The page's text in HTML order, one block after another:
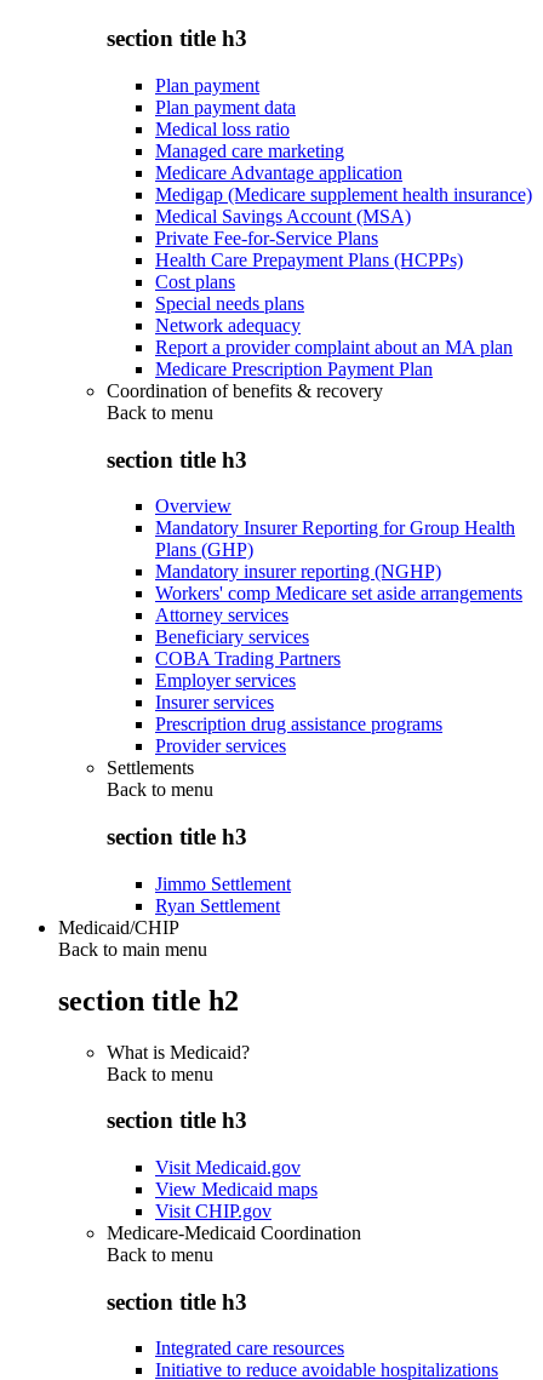
section title h3
Plan payment
Plan payment data
Medical loss ratio
Managed care marketing
Medicare Advantage application
Medigap (Medicare supplement health insurance)
Medical Savings Account (MSA)
Private Fee-for-Service Plans
Health Care Prepayment Plans (HCPPs)
Cost plans
Special needs plans
Network adequacy
Report a provider complaint about an MA plan
Medicare Prescription Payment Plan
Coordination of benefits & recovery
Back to menu
section title h3
Overview
Mandatory Insurer Reporting for Group Health
Plans (GHP)
Mandatory insurer reporting (NGHP)
Workers' comp Medicare set aside arrangements
Attorney services
Beneficiary services
COBA Trading Partners
Employer services
Insurer services
Prescription drug assistance programs
Provider services
Settlements
Back to menu
section title h3
Jimmo Settlement
Ryan Settlement
Medicaid/CHIP
Back to main menu
section title h2
What is Medicaid?
Back to menu
section title h3
Visit Medicaid.gov
View Medicaid maps
Visit CHIP.gov
Medicare-Medicaid Coordination
Back to menu
section title h3
Integrated care resources
Initiative to reduce avoidable hospitalizations